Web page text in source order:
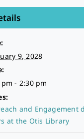
9, 2028
pm - 2:30 pm
and Engagement
at the Otis Library